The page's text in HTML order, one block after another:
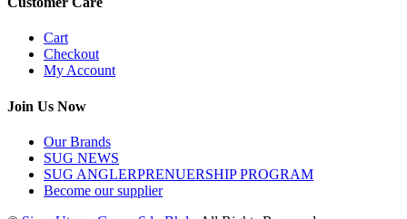
Cart
Checkout
My Account
Join Us Now
Our Brands
SUG NEWS
SUG ANGLERPRENUERSHIP PROGRAM
Become our supplier